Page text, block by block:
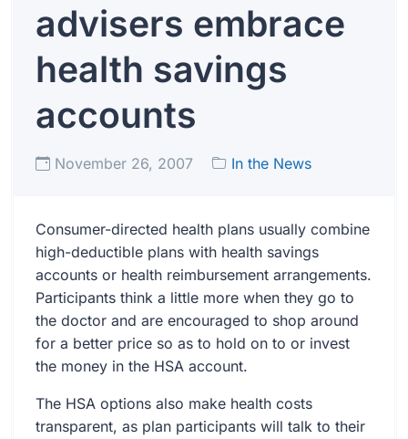
advisers embrace
health savings
accounts
November 26, 2007 In the News
Consumer-directed health plans usually combine
high-deductible plans with health savings
accounts or health reimbursement arrangements.
Participants think a little more when they go to
the doctor and are encouraged to shop around
for a better price so as to hold on to or invest
the money in the HSA account.
The HSA options also make health costs
transparent, as plan participants will talk to their